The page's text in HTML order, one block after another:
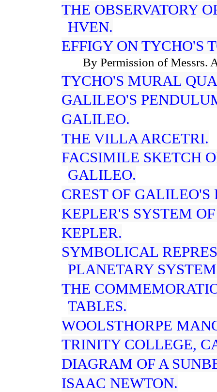
THE OBSERVATORY
HVEN.
EFFIGY ON TYCHO'S
By Permission of Messrs.
TYCHO'S MURAL
GALILEO'S
GALILEO.
THE VILLA ARCETRI.
FACSIMILE SKETCH
GALILEO.
CREST OF GALILEO'S
KEPLER'S SYSTEM
KEPLER.
SYMBOLICAL
PLANETARY
THE
TABLES.
WOOLSTHORPE
TRINITY COLLEGE,
DIAGRAM OF A
ISAAC NEWTON.